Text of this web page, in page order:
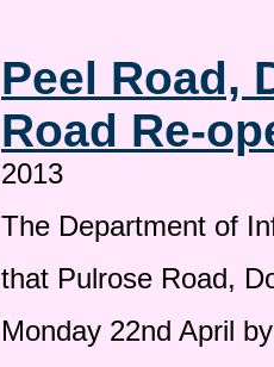
Peel Road,
Road Re-
2013
The Department of
that Pulrose Road,
Monday 22nd April